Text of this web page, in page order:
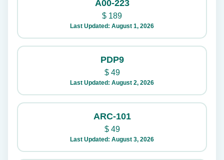
A00-223
$ 189
Last Updated: August 1, 2026
PDP9
$49
Last Updated: August 2, 2026
ARC-101
$49
Last Updated: August 3, 2026